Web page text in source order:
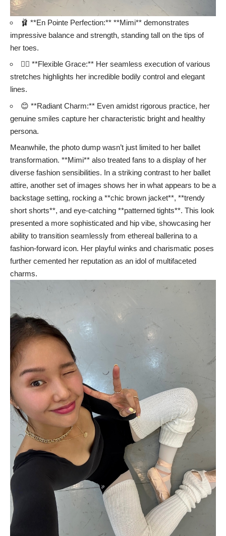
🩰 **En Pointe Perfection:** **Mimi** demonstrates
impressive balance and strength, standing tall on the tips of
her toes.
🤸‍♀️ **Flexible Grace:** Her seamless execution of various
stretches highlights her incredible bodily control and elegant
lines.
😊 **Radiant Charm:** Even amidst rigorous practice, her
genuine smiles capture her characteristic bright and healthy
persona.
Meanwhile, the photo dump wasn’t just limited to her ballet
transformation. **Mimi** also treated fans to a display of her
diverse fashion sensibilities. In a striking contrast to her ballet
attire, another set of images shows her in what appears to be a
backstage setting, rocking a **chic brown jacket**, **trendy
short shorts**, and eye-catching **patterned tights**. This look
presented a more sophisticated and hip vibe, showcasing her
ability to transition seamlessly from ethereal ballerina to a
fashion-forward icon. Her playful winks and charismatic poses
further cemented her reputation as an idol of multifaceted
charms.